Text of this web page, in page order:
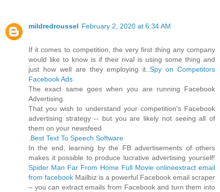
mildredroussel February 2, 2020 at 6:34 AM
If it comes to competition, the very first thing any company
would like to know is if their rival is using some thing and
just how well are they employing it..Spy on Competitors
Facebook Ads
The exact same goes when you are running Facebook
Advertising.
That you wish to understand your competition's Facebook
advertising strategy -- but you are likely not seeing all of
them on your newsfeed
Best Text To Speech Software
In the end, learning by the FB advertisements of others
makes it possible to produce lucrative advertising yourself!
Spider Man Far From Home Full Movie onlineextract email
from facebook Mailbiz is a powerful Facebook email scraper
– you can extract emails from Facebook and turn them into